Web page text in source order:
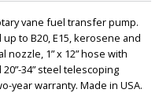
vane fuel transfer pump.
to B20, E15, kerosene and
nozzle, 1” x 12” hose with
34” steel telescoping
year warranty. Made in USA.